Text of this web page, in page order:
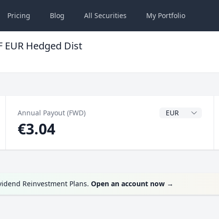
Pricing Blog All Securities My Portfolio
EUR Hedged Dist
Annual Payout (FWD) Dividend
€3.04
Reinvestment Plans. Open an account now →